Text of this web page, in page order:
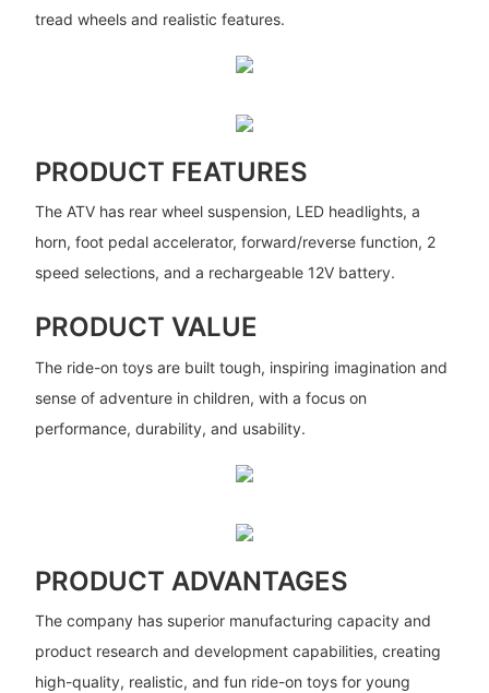
tread wheels and realistic features.
PRODUCT FEATURES
The ATV has rear wheel suspension, LED headlights, a
horn, foot pedal accelerator, forward/reverse function, 2
speed selections, and a rechargeable 12V battery.
PRODUCT VALUE
The ride-on toys are built tough, inspiring imagination and
sense of adventure in children, with a focus on
performance, durability, and usability.
PRODUCT ADVANTAGES
The company has superior manufacturing capacity and
product research and development capabilities, creating
high-quality, realistic, and fun ride-on toys for young